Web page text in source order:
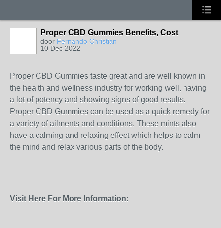
Proper CBD Gummies Benefits, Cost
door Fernando Christian
10 Dec 2022
Proper CBD Gummies taste great and are well known in
the health and wellness industry for working well, having
a lot of potency and showing signs of good results.
Proper CBD Gummies can be used as a quick remedy for
a variety of ailments and conditions. These mints also
have a calming and relaxing effect which helps to calm
the mind and relax various parts of the body.
Visit Here For More Information: